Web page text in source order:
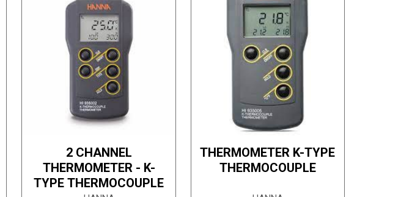
2 CHANNEL
THERMOMETER - K-
TYPE THERMOCOUPLE
THERMOMETER K-TYPE
THERMOCOUPLE